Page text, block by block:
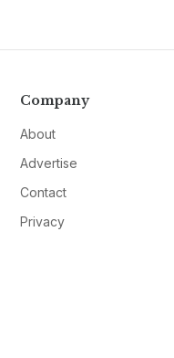
Company
About
Advertise
Contact
Privacy